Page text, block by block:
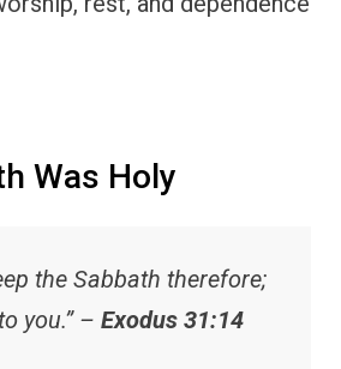
Was Holy
the Sabbath therefore;
you.” – Exodus 31:14